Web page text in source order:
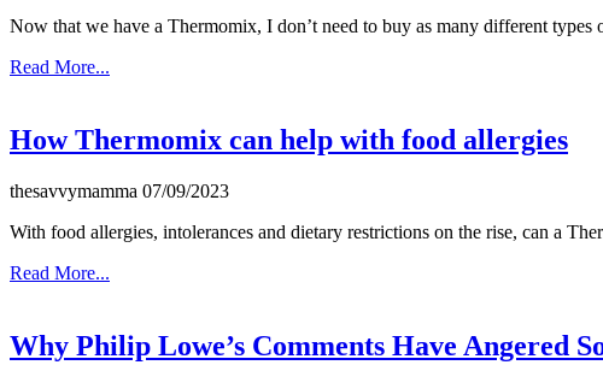
Now that we have a Thermomix, I don’t need to buy as many different types
Read More...
How Thermomix can help with food allergies
thesavvymamma 07/09/2023
With food allergies, intolerances and dietary restrictions on the rise, can a
Read More...
Why Philip Lowe’s Comments Have Angered